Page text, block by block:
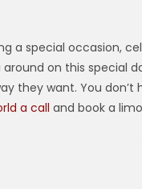
a special occasion,
on this special
they want. You
a call and book a